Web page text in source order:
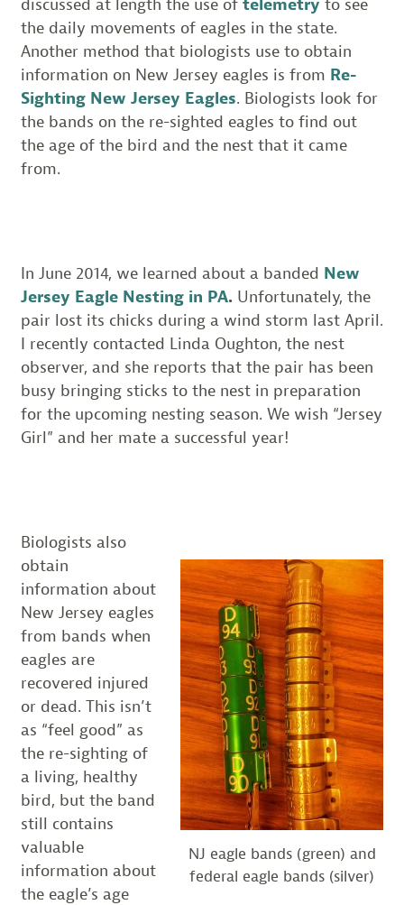
discussed at length the use of telemetry to see
the daily movements of eagles in the state.
Another method that biologists use to obtain
information on New Jersey eagles is from Re-
Sighting New Jersey Eagles. Biologists look for
the bands on the re-sighted eagles to find out
the age of the bird and the nest that it came
from.
In June 2014, we learned about a banded New
Jersey Eagle Nesting in PA.Unfortunately, the
pair lost its chicks during a wind storm last April.
I recently contacted Linda Oughton, the nest
observer, and she reports that the pair has been
busy bringing sticks to the nest in preparation
for the upcoming nesting season. We wish “Jersey
Girl” and her mate a successful year!
NJ eagle bands (green) and
federal eagle bands (silver)
Biologists also
obtain
information about
New Jersey eagles
from bands when
eagles are
recovered injured
or dead. This isn’t
as “feel good” as
the re-sighting of
a living, healthy
bird, but the band
still contains
valuable
information about
the eagle’s age